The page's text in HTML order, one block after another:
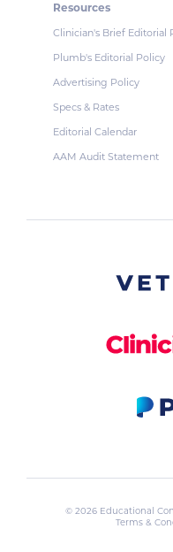
Resources
Clinician's Brief Editorial
Plumb's Editorial Policy
Advertising Policy
Specs & Rates
Editorial Calendar
AAM Audit Statement
© 2026 Educational
Terms &